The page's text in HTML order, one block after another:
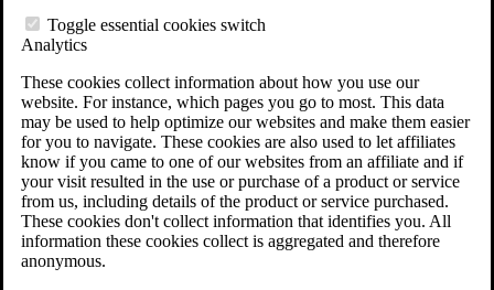
Toggle essential cookies switch
Analytics
These cookies collect information about how you use our
website. For instance, which pages you go to most. This data
may be used to help optimize our websites and make them easier
for you to navigate. These cookies are also used to let affiliates
know if you came to one of our websites from an affiliate and if
your visit resulted in the use or purchase of a product or service
from us, including details of the product or service purchased.
These cookies don't collect information that identifies you. All
information these cookies collect is aggregated and therefore
anonymous.
VA Disability Back Pay Calculator
Agent Orange Locations
VA Claim Builder
Free Case Evaluation
ERISA Law
ERISA & Long-Term Disability
ERISA Law & Litigation Resources
ERISA Law FAQs
Other Litigation
LTD Benefits Payout Calculator